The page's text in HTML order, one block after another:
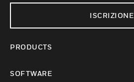
ISCRIZIONE
PRODUCTS
SOFTWARE